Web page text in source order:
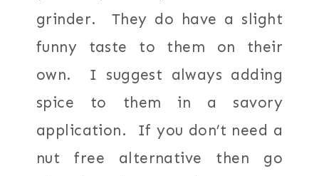
grinder. They do have a slight
funny taste to them on their
own. I suggest always adding
spice to them in a savory
application. If you don’t need a
nut free alternative then go